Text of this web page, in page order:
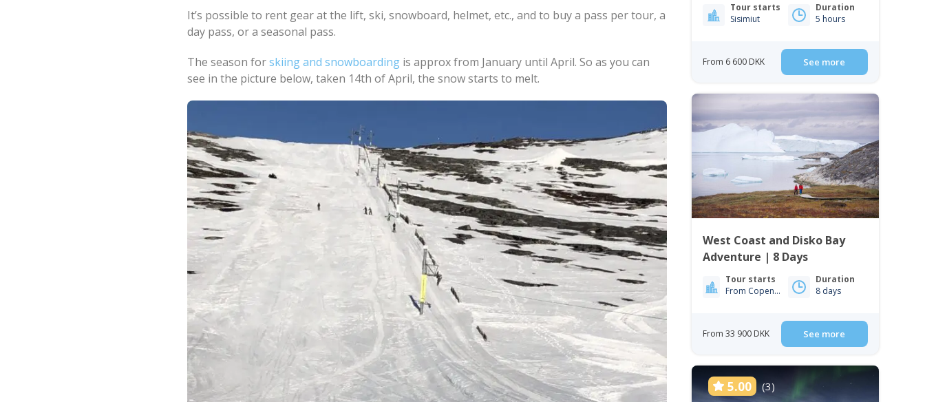
It’s possible to rent gear at the lift, ski, snowboard, helmet, etc., and to buy a pass per tour, a
day pass, or a seasonal pass.
The season forskiing and snowboarding is approx from January until April. So as you can
see in the picture below, taken 14th of April, the snow starts to melt.
Tour starts
Sisimiut
Duration
5 hours
From 6 600 DKK See more
West Coast and Disko Bay
Adventure | 8 Days
Tour starts
From Copenhagen
Duration
8 days
From 33 900 DKK See more
5.00 (3)